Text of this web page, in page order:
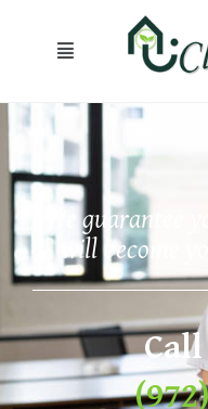
“We guarantee
will become